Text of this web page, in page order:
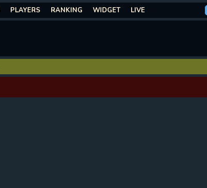
PLAYERS RANKING WIDGET LIVE